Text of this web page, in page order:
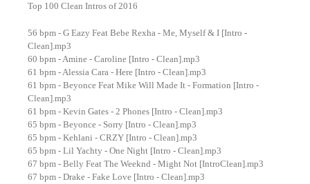
Top 100 Clean Intros of 2016
56 bpm - G Eazy Feat Bebe Rexha - Me, Myself & I [Intro -
Clean].mp3
60 bpm - Amine - Caroline [Intro - Clean].mp3
61 bpm - Alessia Cara - Here [Intro - Clean].mp3
61 bpm - Beyonce Feat Mike Will Made It - Formation [Intro -
Clean].mp3
61 bpm - Kevin Gates - 2 Phones [Intro - Clean].mp3
65 bpm - Beyonce - Sorry [Intro - Clean].mp3
65 bpm - Kehlani - CRZY [Intro - Clean].mp3
65 bpm - Lil Yachty - One Night [Intro - Clean].mp3
67 bpm - Belly Feat The Weeknd - Might Not [IntroClean].mp3
67 bpm - Drake - Fake Love [Intro - Clean].mp3